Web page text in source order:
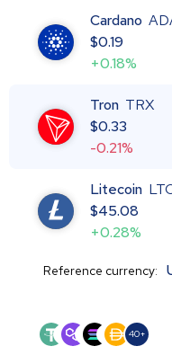
Cardano
$0.19
+0.18%
Tron TRX
$0.33
-0.21%
Litecoin
$45.08
+0.28%
Reference currency:
40+